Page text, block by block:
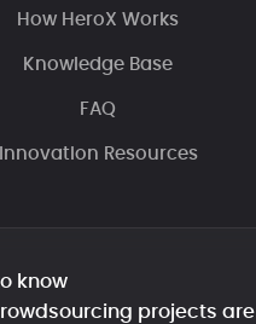
How HeroX Works
Knowledge Base
FAQ
Innovation Resources
know
projects are